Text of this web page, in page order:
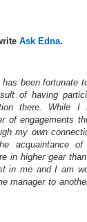
Ask Edna.
been fortunate
of having
there. While
of engagements
my own
acquaintance
in higher gear
in me and I am
manager to